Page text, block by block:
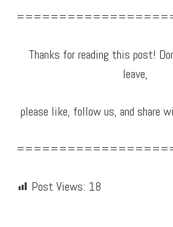
Thanks for reading this post!
leave,
please like, follow us, and share
Post Views: 18